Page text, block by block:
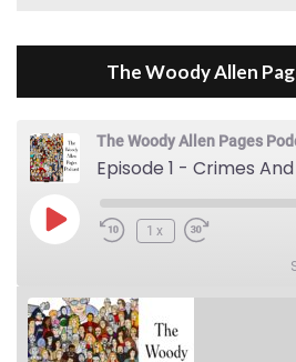
The Woody Allen
The Woody Allen Pages
Play Episode1x